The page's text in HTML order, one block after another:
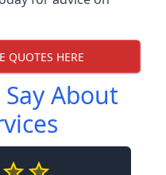
QUOTES HERE
About